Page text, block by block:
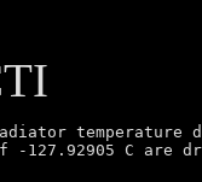
temperature